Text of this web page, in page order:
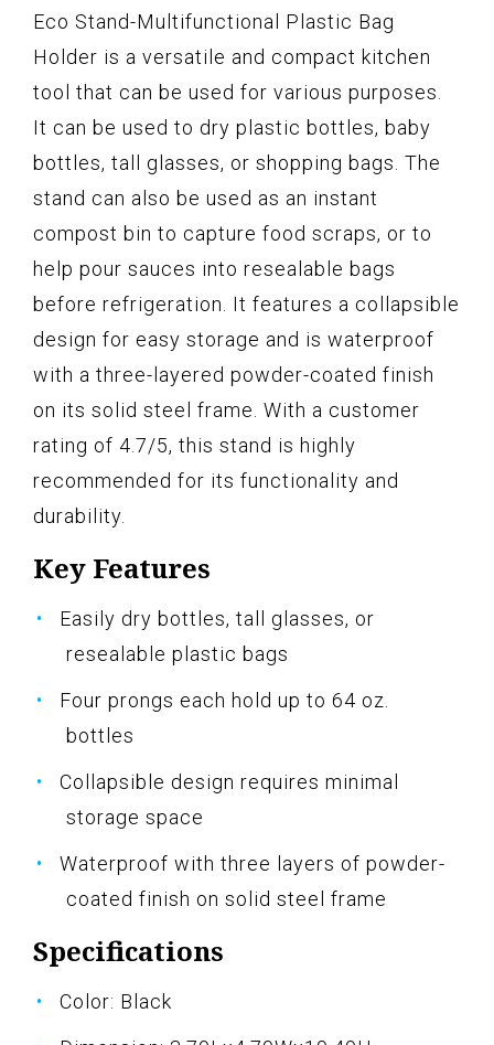
Eco Stand-Multifunctional Plastic Bag
Holder is a versatile and compact kitchen
tool that can be used for various purposes.
It can be used to dry plastic bottles, baby
bottles, tall glasses, or shopping bags. The
stand can also be used as an instant
compost bin to capture food scraps, or to
help pour sauces into resealable bags
before refrigeration. It features a collapsible
design for easy storage and is waterproof
with a three-layered powder-coated finish
on its solid steel frame. With a customer
rating of 4.7/5, this stand is highly
recommended for its functionality and
durability.
Key Features
Easily dry bottles, tall glasses, or
resealable plastic bags
Four prongs each hold up to 64 oz.
bottles
Collapsible design requires minimal
storage space
Waterproof with three layers of powder-
coated finish on solid steel frame
Specifications
Color: Black